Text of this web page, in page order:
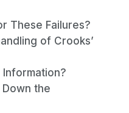
These Failures?
of Crooks’
Information?
the